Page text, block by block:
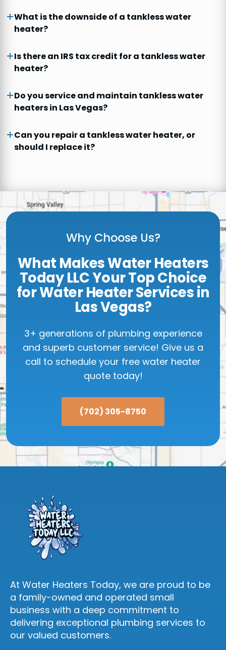
What is the downside of a tankless water
heater?
Is there an IRS tax credit for a tankless water
heater?
Do you service and maintain tankless water
heaters in Las Vegas?
Can you repair a tankless water heater, or
should I replace it?
Why Choose Us?
What Makes Water Heaters
Today LLC Your Top Choice
for Water Heater Services in
Las Vegas?
3+ generations of plumbing experience
and superb customer service! Give us a
call to schedule your free water heater
quote today!
(702) 305-8750
At Water Heaters Today, we are proud to be
a family-owned and operated small
business with a deep commitment to
delivering exceptional plumbing services to
our valued customers.